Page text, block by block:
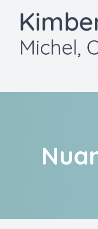
About
Contact Us